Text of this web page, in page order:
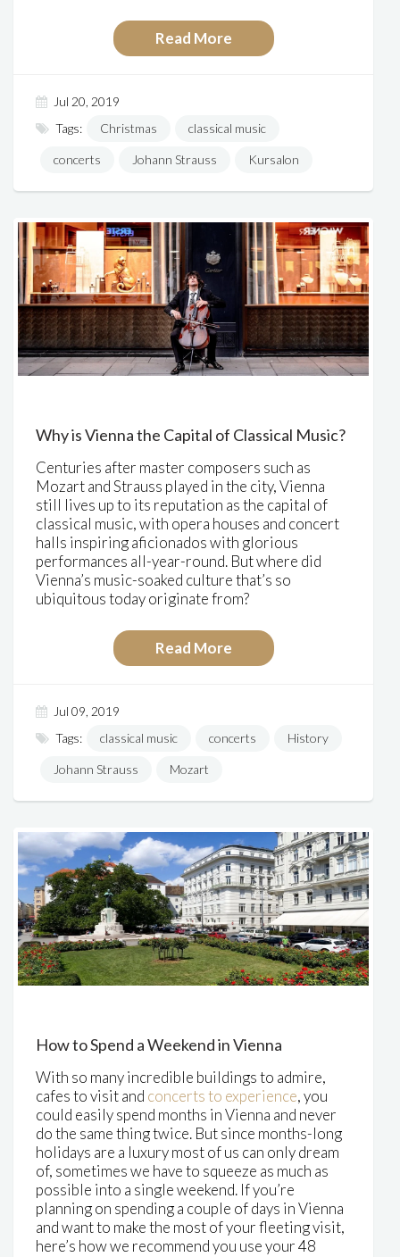
Read More
Jul 20, 2019
Tags:
Christmas classical music
concerts Johann Strauss Kursalon
Why is Vienna the Capital of Classical Music?
Centuries after master composers such as
Mozart and Strauss played in the city, Vienna
still lives up to its reputation as the capital of
classical music, with opera houses and concert
halls inspiring aficionados with glorious
performances all-year-round. But where did
Vienna’s music-soaked culture that’s so
ubiquitous today originate from?
Read More
Jul 09, 2019
Tags:
classical music concerts History
Johann Strauss Mozart
How to Spend a Weekend in Vienna
With so many incredible buildings to admire,
cafes to visit and concerts to experience, you
could easily spend months in Vienna and never
do the same thing twice. But since months-long
holidays are a luxury most of us can only dream
of, sometimes we have to squeeze as much as
possible into a single weekend. If you’re
planning on spending a couple of days in Vienna
and want to make the most of your fleeting visit,
here’s how we recommend you use your 48